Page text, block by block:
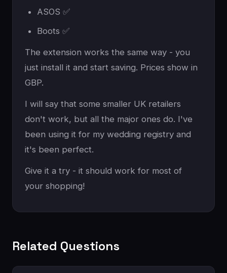
ASOS ✅
Boots ✅
The extension works the same way - you
just install it and start saving. Prices show in
GBP.
I will say that some smaller UK retailers
don't work, but all the major ones do. I've
been using it for my wedding registry and
it's been perfect.
Give it a try - it should work for most of
your shopping!
Related Questions